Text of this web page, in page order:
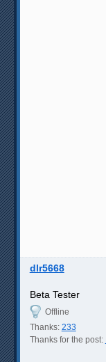
dlr5668
Beta Tester
Offline
Thanks: 233
Thanks for the post: